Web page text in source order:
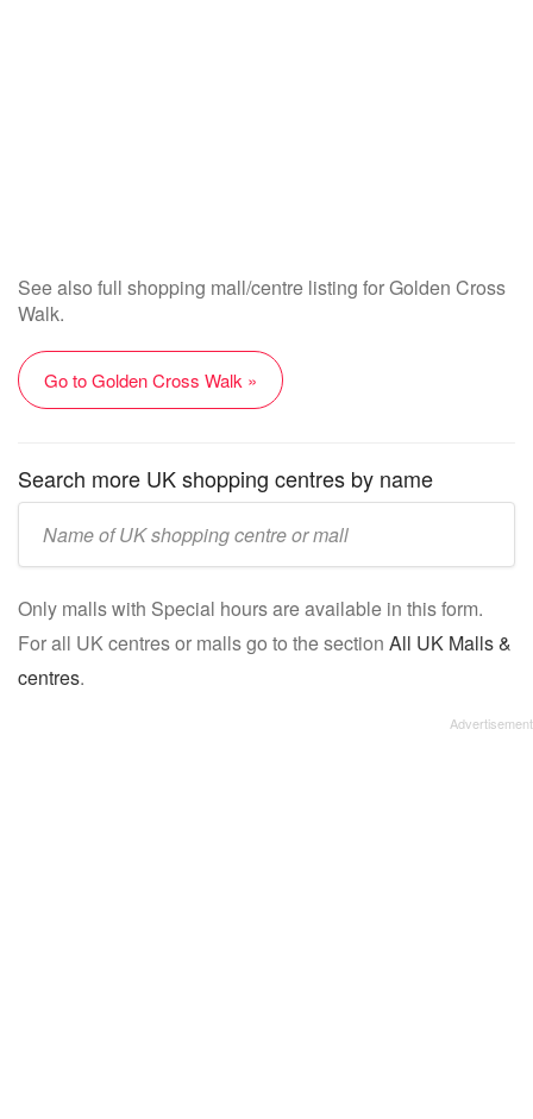
See also full shopping mall/centre listing for Golden Cross
Walk.
Go to Golden Cross Walk »
Search more UK shopping centres by name
name:
Only malls with Special hours are available in this form.
For all UK centres or malls go to the section All UK Malls &
centres.